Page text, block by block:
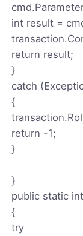
int result =
return result;
}
catch
{
return -1;
}
}
public static
{
try